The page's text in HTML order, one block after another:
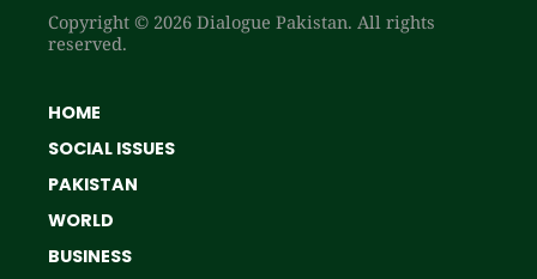
Copyright © 2026 Dialogue Pakistan. All rights
reserved.
HOME
SOCIAL ISSUES
PAKISTAN
WORLD
BUSINESS